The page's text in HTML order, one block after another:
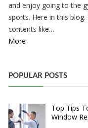
and enjoy going to the
sports. Here in this
contents like…
More
POPULAR POSTS
Top Tips
Window